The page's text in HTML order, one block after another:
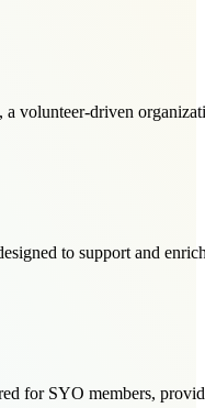
volunteer-driven
to support and
for SYO members,